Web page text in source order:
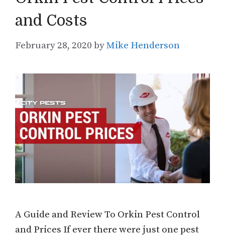
and Costs
February 28, 2020 byMike Henderson
A Guide and Review To Orkin Pest Control
and Prices If ever there were just one pest